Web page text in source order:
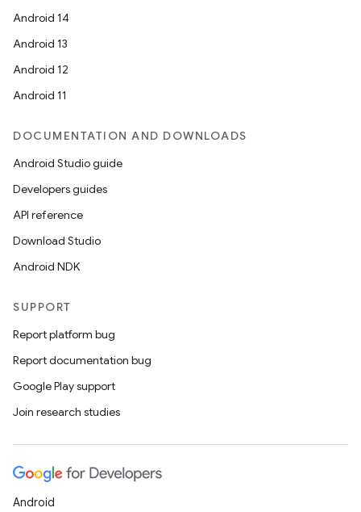
Android 14
Android 13
Android 12
Android 11
DOCUMENTATION AND DOWNLOADS
Android Studio guide
Developers guides
API reference
Download Studio
Android NDK
SUPPORT
Report platform bug
Report documentation bug
Google Play support
Join research studies
Android